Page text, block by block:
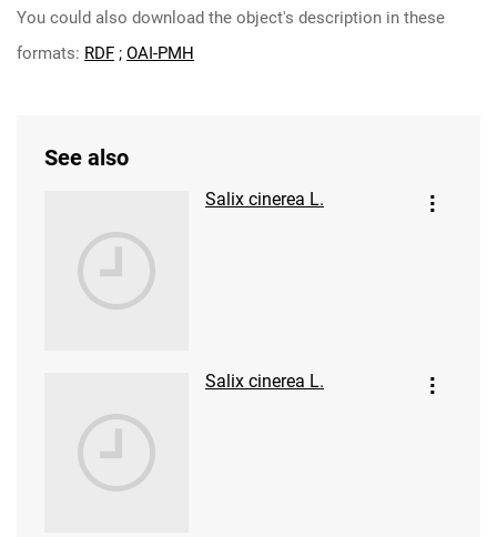
You could also download the object's description in these
formats: RDF ; OAI-PMH
See also
Salix cinerea L.
Salix cinerea L.